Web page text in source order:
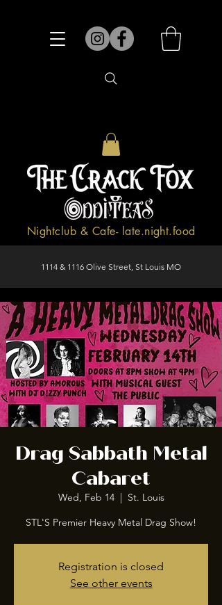
1114 & 1116 Olive Street, St Louis MO
Nightclub & Cafe- late.night.food
Drag Sabbath Metal
Cabaret
Wed, Feb 14
  |
St. Louis
STL'S Premier Heavy Metal Drag Show!
Registration is closed
See other events